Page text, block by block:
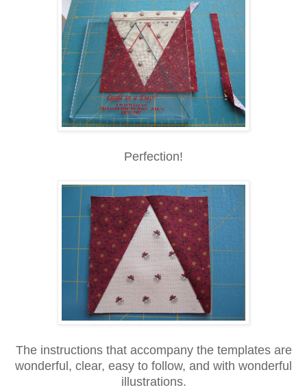
Perfection!
The instructions that accompany the templates are
wonderful, clear, easy to follow, and with wonderful
illustrations.